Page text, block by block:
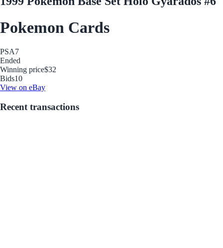
Pokemon Cards
PSA7
Ended
Winning price$32
Bids10
View on eBay
Recent transactions